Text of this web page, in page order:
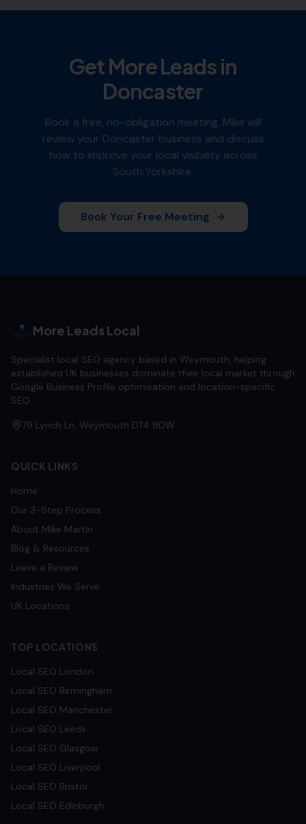
Get More Leads in
Doncaster
Book a free, no-obligation meeting. Mike will
review your Doncaster business and discuss
how to improve your local visibility across
South Yorkshire.
Book Your Free Meeting
More Leads Local
Specialist local SEO agency based in Weymouth, helping
established UK businesses dominate their local market through
Google Business Profile optimisation and location-specific
SEO.
79 Lynch Ln, Weymouth DT4 9DW
QUICK LINKS
Home
Our 3-Step Process
About Mike Martin
Blog & Resources
Leave a Review
Industries We Serve
UK Locations
TOP LOCATIONS
Local SEO London
Local SEO Birmingham
Local SEO Manchester
Local SEO Leeds
Local SEO Glasgow
Local SEO Liverpool
Local SEO Bristol
Local SEO Edinburgh